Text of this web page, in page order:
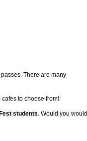
There are many
cafes to choose from!
students. Would you would